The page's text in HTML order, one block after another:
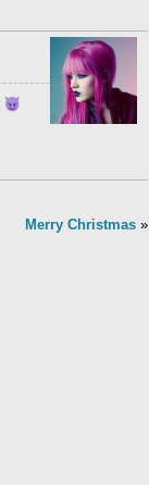
Merry Christmas »